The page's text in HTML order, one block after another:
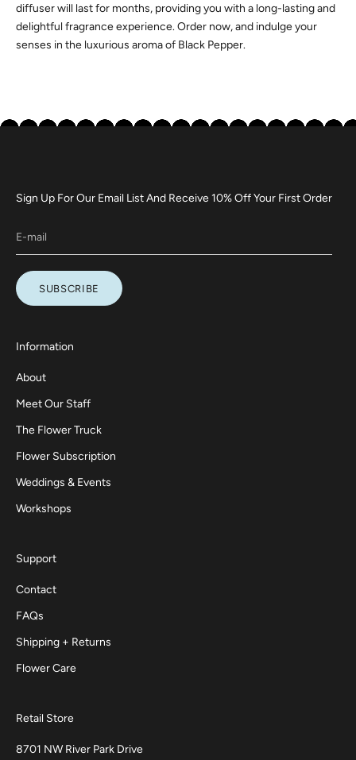
diffuser will last for months, providing you with a long-lasting and
delightful fragrance experience. Order now, and indulge your
senses in the luxurious aroma of Black Pepper.
Sign Up For Our Email List And Receive 10% Off Your First Order
SUBSCRIBE
Information
About
Meet Our Staff
The Flower Truck
Flower Subscription
Weddings & Events
Workshops
Support
Contact
FAQs
Shipping + Returns
Flower Care
Retail Store
8701 NW River Park Drive